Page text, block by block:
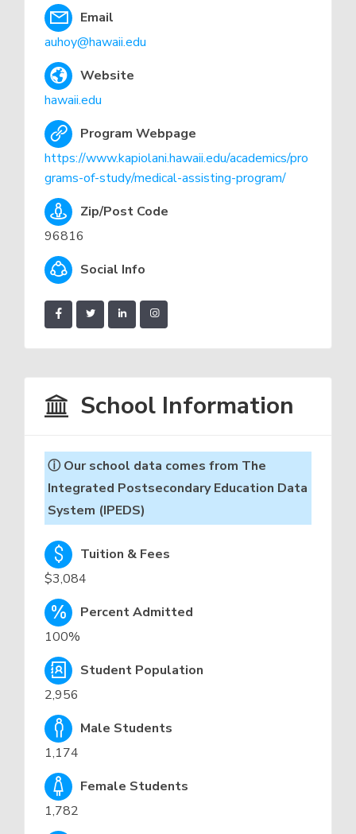
Email
auhoy@hawaii.edu
Website
hawaii.edu
Program Webpage
https://www.kapiolani.hawaii.edu/academics/pro
grams-of-study/medical-assisting-program/
Zip/Post Code
96816
Social Info
School Information
ⓘ Our school data comes from The
Integrated Postsecondary Education Data
System (IPEDS)
Tuition & Fees
$3,084
Percent Admitted
100%
Student Population
2,956
Male Students
1,174
Female Students
1,782